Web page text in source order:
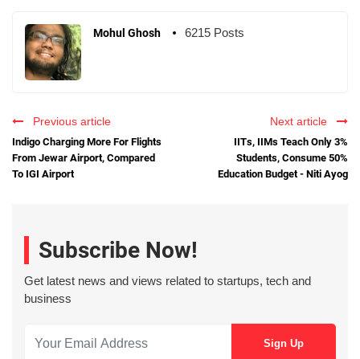
Mohul Ghosh 6215 Posts
Previous article
Indigo Charging More For Flights
From Jewar Airport, Compared
To IGI Airport
Next article
IITs, IIMs Teach Only 3%
Students, Consume 50%
Education Budget - Niti Ayog
Subscribe Now!
Get latest news and views related to startups, tech and
business